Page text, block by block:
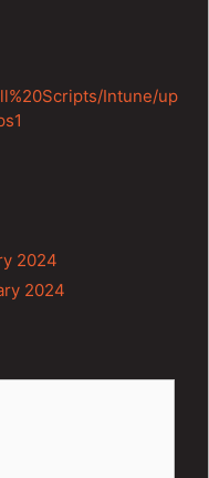
Intune/up
2024
2024